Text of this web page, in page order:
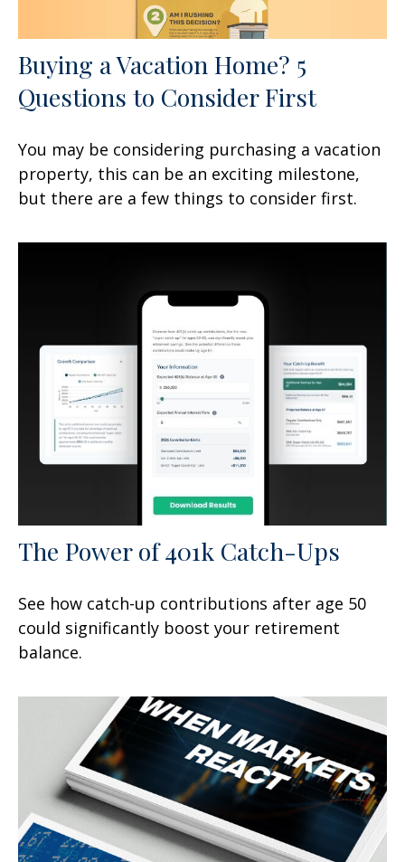
Buying a Vacation Home? 5
Questions to Consider First
You may be considering purchasing a vacation
property, this can be an exciting milestone,
but there are a few things to consider first.
The Power of 401k Catch-Ups
See how catch-up contributions after age 50
could significantly boost your retirement
balance.